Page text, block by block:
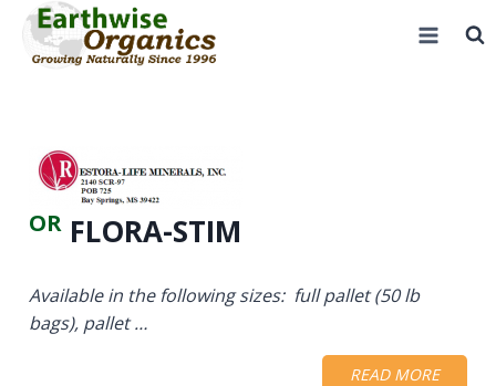
Skip
content
OR FLORA-STIM
Available in the following sizes: full pallet (50 lb
bags), pallet …
READ MORE